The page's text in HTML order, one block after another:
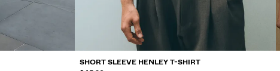
SHORT SLEEVE HENLEY T-SHIRT